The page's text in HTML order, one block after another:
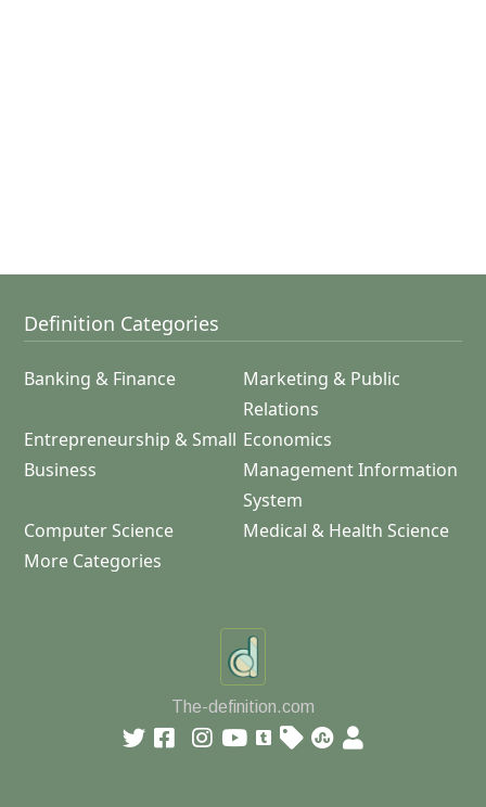
Definition Categories
Banking & Finance
Marketing & Public
Relations
Entrepreneurship & Small
Business
Economics
Management Information
System
Computer Science
Medical & Health Science
More Categories
The-definition.com